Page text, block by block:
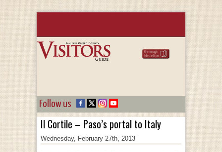
Follow us
Il Cortile – Paso’s portal to Italy
Wednesday, February 27th, 2013